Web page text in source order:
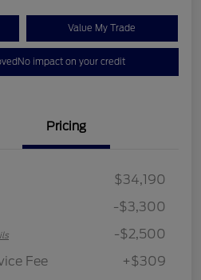
Value My Trade
No impact on your credit
Pricing
$34,190
-$3,300
-$2,500
Fee
+$309